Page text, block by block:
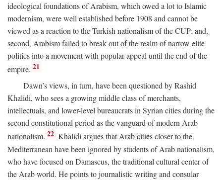
ideological foundations of Arabism, which owed a lot to Islamic
modernism, were well established before 1908 and cannot be
viewed as a reaction to the Turkish nationalism of the CUP; and,
second, Arabism failed to break out of the realm of narrow elite
politics into a movement with popular appeal until the end of the
empire. 21
Dawn’s views, in turn, have been questioned by Rashid
Khalidi, who sees a growing middle class of merchants,
intellectuals, and lower-level bureaucrats in Syrian cities during the
second constitutional period as the vanguard of modern Arab
nationalism. 22 Khalidi argues that Arab cities closer to the
Mediterranean have been ignored by students of Arab nationalism,
who have focused on Damascus, the traditional cultural center of
the Arab world. He points to journalistic writing and consular